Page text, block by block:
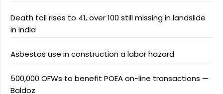
Death toll rises to 41, over 100 still missing in landslide
in India
Asbestos use in construction a labor hazard
500,000 OFWs to benefit POEA on-line transactions —
Baldoz